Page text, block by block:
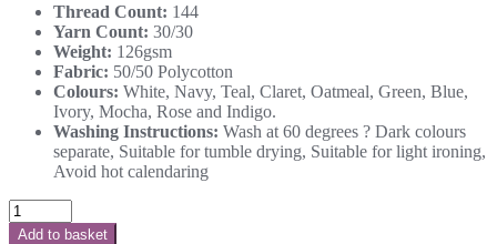
Thread Count: 144
Yarn Count: 30/30
Weight: 126gsm
Fabric: 50/50 Polycotton
Colours: White, Navy, Teal, Claret, Oatmeal, Green, Blue,
Ivory, Mocha, Rose and Indigo.
Washing Instructions: Wash at 60 degrees ? Dark colours
separate, Suitable for tumble drying, Suitable for light ironing,
Avoid hot calendaring
Add to basket